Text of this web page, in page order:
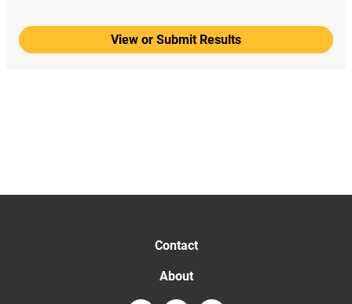
View or Submit Results
Contact
About